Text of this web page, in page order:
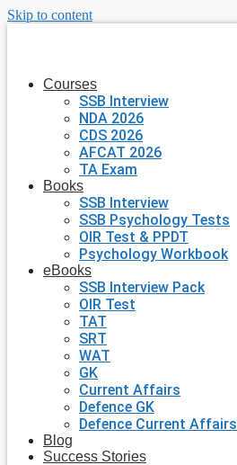
Skip to content
Courses
SSB Interview
NDA 2026
CDS 2026
AFCAT 2026
TA Exam
Books
SSB Interview
SSB Psychology Tests
OIR Test & PPDT
Psychology Workbook
eBooks
SSB Interview Pack
OIR Test
TAT
SRT
WAT
GK
Current Affairs
Defence GK
Defence Current Affairs
Blog
Success Stories